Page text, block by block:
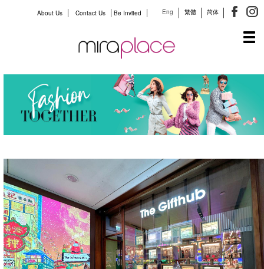
Eng 繁體 简体
About Us Contact Us Be Invited